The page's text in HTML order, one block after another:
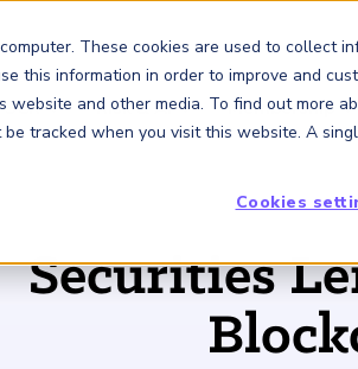
These cookies are used to collect
this information in order to improve and
website and other media. To find out more
be tracked when you visit this website. A
Cookies
(FRM®)
FRM
Overview
Fees and
SCR
Risk
SCR
Overview
Fees and
Risk & AI
RAI
Overview
Fees and
Membership
leaders
Overview
Volunteer
Risk
with content
Content
Latest Insights
Podcasts
professional
About
About GARP
Press Room
Securities